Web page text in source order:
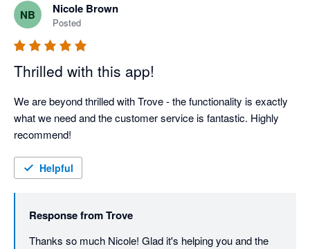
NB Nicole Brown
Posted
Thrilled with this app!
We are beyond thrilled with Trove - the functionality is exactly
what we need and the customer service is fantastic. Highly
recommend!
Helpful
Response fromTrove
Thanks so much Nicole! Glad it's helping you and the